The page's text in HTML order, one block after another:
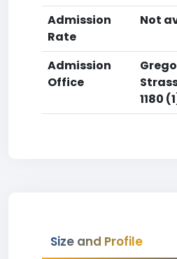
Admission
Rate
Not
Admission
Office
1180
Size and Profile